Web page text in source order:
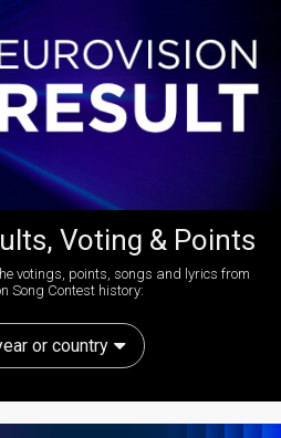
Voting & Points
votings, points, songs and lyrics from
Song Contest history:
or country